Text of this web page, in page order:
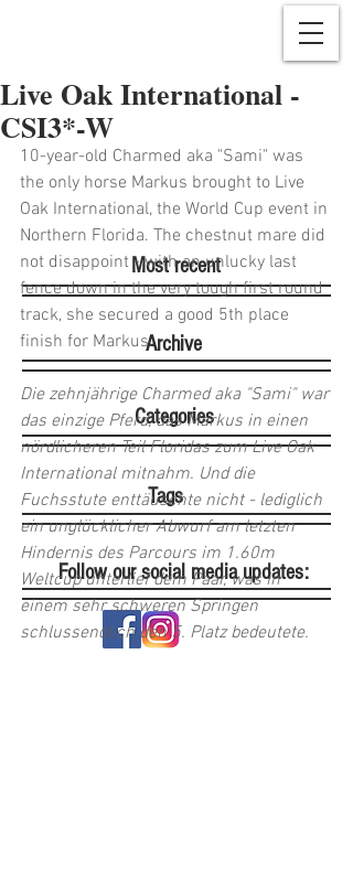
Most recent
Archive
Tags
Follow our social media updates:
Categories
Live Oak International -
CSI3*-W
10-year-old Charmed aka "Sami" was
the only horse Markus brought to Live
Oak International, the World Cup event in
Northern Florida. The chestnut mare did
not disappoint - with an unlucky last
fence down in the very tough first round
track, she secured a good 5th place
finish for Markus.
Die zehnjährige Charmed aka "Sami" war
das einzige Pferd, das Markus in einen
nördlicheren Teil Floridas zum Live Oak
International mitnahm. Und die
Fuchsstute enttäuschte nicht - lediglich
ein unglücklicher Abwurf am letzten
Hindernis des Parcours im 1.60m
Weltcup unterlief dem Paar, was in
einem sehr schweren Springen
schlussendlich den 5. Platz bedeutete.